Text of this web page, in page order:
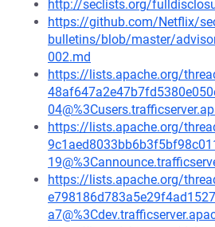
http://seclists.org/
https://github.com/Netflix/
bulletins/blob/master/
002.md
https://lists.apache.org/
https://lists.apache.org/
https://lists.apache.org/